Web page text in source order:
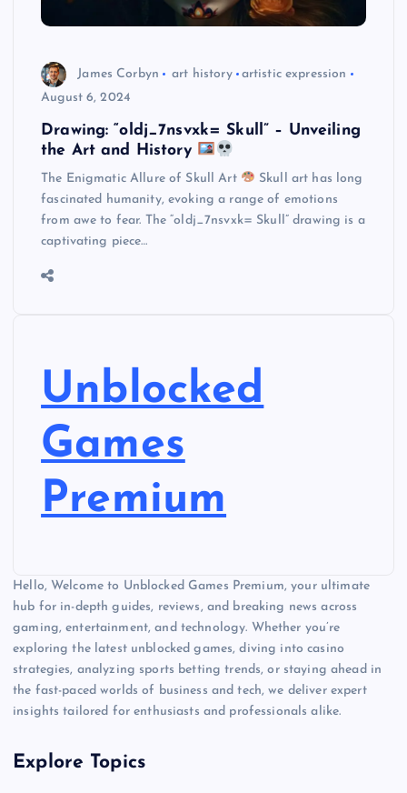
James Corbyn art history
artistic expression
August 6, 2024
Drawing: “oldj_7nsvxk= Skull” – Unveiling
the Art and History
The Enigmatic Allure of Skull Art
Skull art has long
fascinated humanity, evoking a range of emotions
from awe to fear. The “oldj_7nsvxk= Skull” drawing is a
captivating piece…
Unblocked
Games
Premium
Hello, Welcome to Unblocked Games Premium, your ultimate
hub for in-depth guides, reviews, and breaking news across
gaming, entertainment, and technology. Whether you’re
exploring the latest unblocked games, diving into casino
strategies, analyzing sports betting trends, or staying ahead in
the fast-paced worlds of business and tech, we deliver expert
insights tailored for enthusiasts and professionals alike.
Explore Topics